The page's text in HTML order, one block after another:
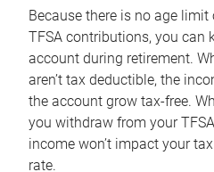
Because there is no age
TFSA contributions, you can
account during retirement.
aren’t tax deductible, the
the account grow tax-free.
you withdraw from your
income won’t impact your
rate.